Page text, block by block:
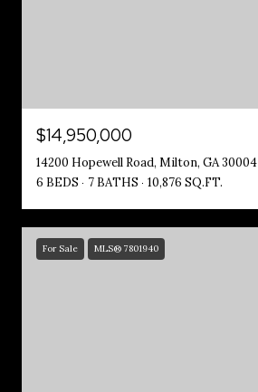
$14,950,000
14200 Hopewell Road, Milton, GA 30004
6 BEDS
7 BATHS 10,876 SQ.FT.
For Sale MLS® 7801940